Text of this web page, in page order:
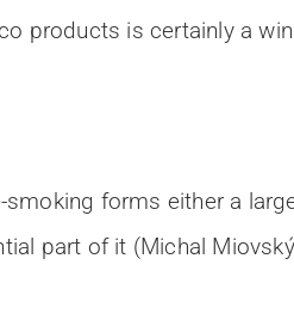
products is certainly a
forms either a
part of it (Michal